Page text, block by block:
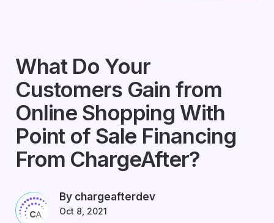
What Do Your
Customers Gain from
Online Shopping With
Point of Sale Financing
From ChargeAfter?
By chargeafterdev
Oct 8, 2021